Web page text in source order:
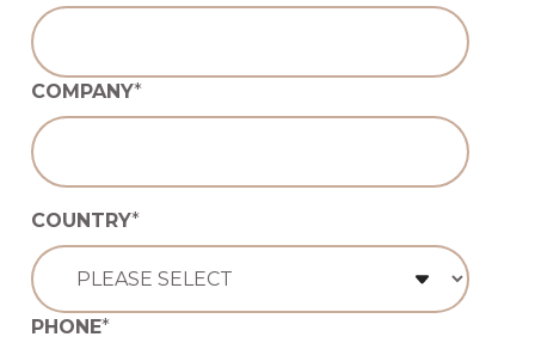
COMPANY*
COUNTRY*
PHONE*